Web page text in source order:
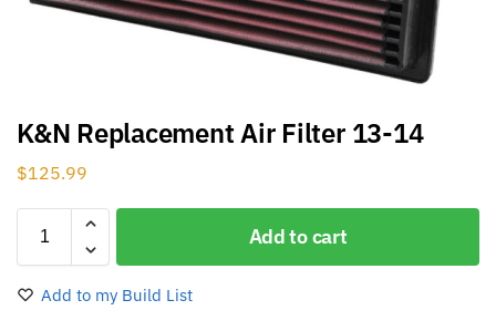
K&N Replacement Air Filter 13-14
$125.99
Add to cart
Add to my Build List